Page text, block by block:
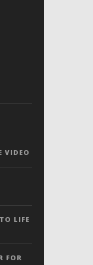
VIDEO
LIFE
FOR